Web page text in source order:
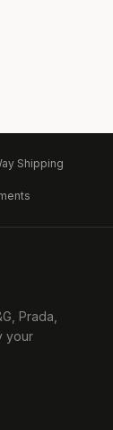
Shipping
Prada,
your